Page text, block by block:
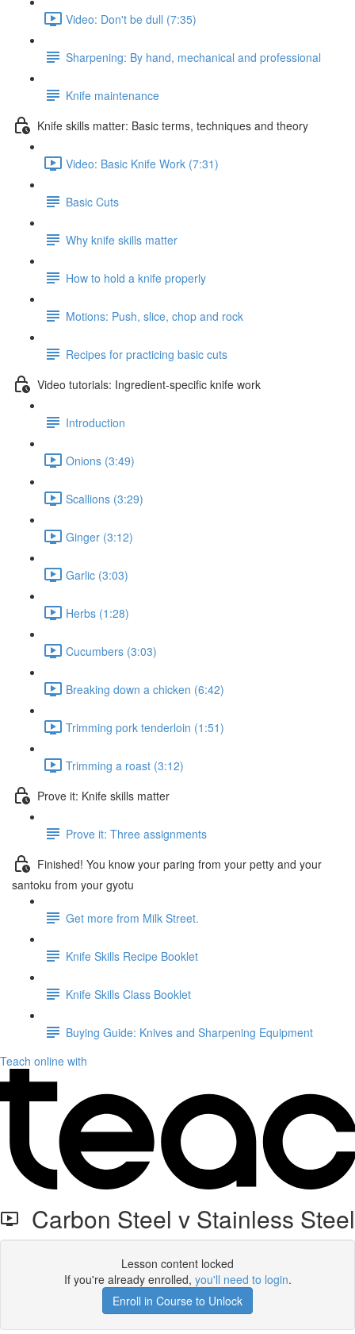
Video: Don't be dull (7:35)
Sharpening: By hand, mechanical and professional
Knife maintenance
Knife skills matter: Basic terms, techniques and theory
Video: Basic Knife Work (7:31)
Basic Cuts
Why knife skills matter
How to hold a knife properly
Motions: Push, slice, chop and rock
Recipes for practicing basic cuts
Video tutorials: Ingredient-specific knife work
Introduction
Onions (3:49)
Scallions (3:29)
Ginger (3:12)
Garlic (3:03)
Herbs (1:28)
Cucumbers (3:03)
Breaking down a chicken (6:42)
Trimming pork tenderloin (1:51)
Trimming a roast (3:12)
Prove it: Knife skills matter
Prove it: Three assignments
Finished! You know your paring from your petty and your
santoku from your gyotu
Get more from Milk Street.
Knife Skills Recipe Booklet
Knife Skills Class Booklet
Buying Guide: Knives and Sharpening Equipment
Teach online with
Carbon Steel v Stainless Steel
Lesson content locked
If you're already enrolled, you'll need to login.
Enroll in Course to Unlock